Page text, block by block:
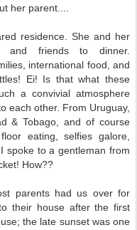
her parent....
residence. She and her
and friends to dinner.
international food, and
Ei! Is that what these
a convivial atmosphere
each other. From Uruguay,
& Tobago, and of course
eating, selfies galore,
spoke to a gentleman from
How??
parents had us over for
their house after the first
the late sunset was one